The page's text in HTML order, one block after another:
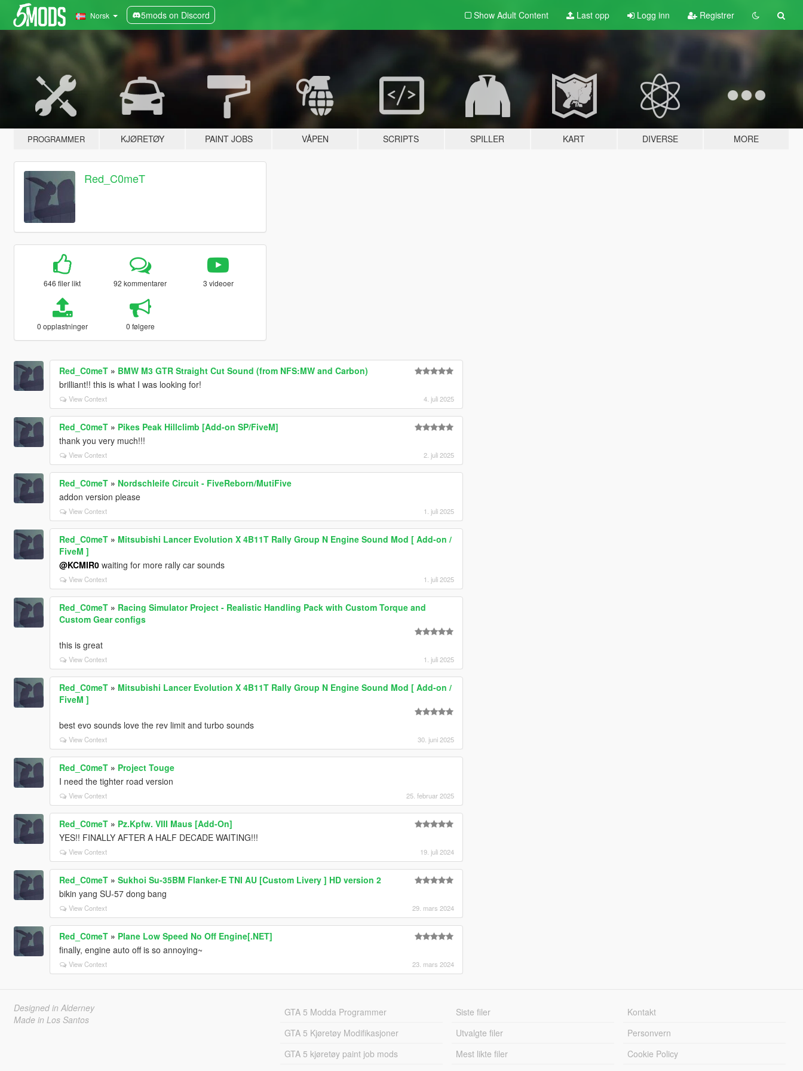
Norsk 5mods on Discord Show Adult Content Last opp Logg inn Registrer
PROGRAMMER KJØRETØY PAINT JOBS VÅPEN SCRIPTS SPILLER KART DIVERSE MORE
Red_C0meT
646 filer likt 92 kommentarer 3 videoer
0 opplastninger 0 følgere
Red_C0meT» BMW M3 GTR Straight Cut Sound (from NFS:MW and Carbon)
brilliant!! this is what I was looking for!
View Context 4. juli 2025
Red_C0meT» Pikes Peak Hillclimb [Add-on SP/FiveM]
thank you very much!!!
View Context 2. juli 2025
Red_C0meT» Nordschleife Circuit - FiveReborn/MutiFive
addon version please
View Context 1. juli 2025
Red_C0meT» Mitsubishi Lancer Evolution X 4B11T Rally Group N Engine Sound Mod [ Add-on /
FiveM ]
@KCMIR0waiting for more rally car sounds
View Context 1. juli 2025
Red_C0meT» Racing Simulator Project - Realistic Handling Pack with Custom Torque and
Custom Gear configs
this is great
View Context 1. juli 2025
Red_C0meT» Mitsubishi Lancer Evolution X 4B11T Rally Group N Engine Sound Mod [ Add-on /
FiveM ]
best evo sounds love the rev limit and turbo sounds
View Context 30. juni 2025
Red_C0meT» Project Touge
I need the tighter road version
View Context 25. februar 2025
Red_C0meT» Pz.Kpfw. VIII Maus [Add-On]
YES!! FINALLY AFTER A HALF DECADE WAITING!!!
View Context 19. juli 2024
Red_C0meT» Sukhoi Su-35BM Flanker-E TNI AU [Custom Livery ] HD version 2
bikin yang SU-57 dong bang
View Context 29. mars 2024
Red_C0meT» Plane Low Speed No Off Engine[.NET]
finally, engine auto off is so annoying~
View Context 23. mars 2024
Designed in Alderney
Made in Los Santos
GTA 5 Modda Programmer
GTA 5 Kjøretøy Modifikasjoner
GTA 5 kjøretøy paint job mods
Siste filer
Utvalgte filer
Mest likte filer
Kontakt
Personvern
Cookie Policy